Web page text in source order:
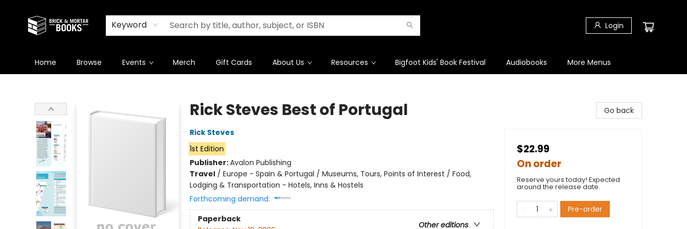
Keyword Login
Home Browse Events Merch Gift Cards About Us Resources Bigfoot Kids' Book Festival Audiobooks More Menus
Rick Steves Best of Portugal
Rick Steves
1st Edition
Publisher:Avalon Publishing
Travel/ Europe - Spain & Portugal / Museums, Tours, Points of Interest / Food,
Lodging & Transportation - Hotels, Inns & Hostels
Forthcoming demand:
Paperback
Other editions
Go back
$22.99
On order
Reserve yours today! Expected
around the release date.
Pre-order